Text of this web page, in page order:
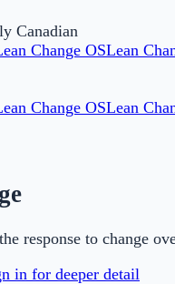
Canadian
Change OSLean
Change OSLean
response to change
in for deeper detail